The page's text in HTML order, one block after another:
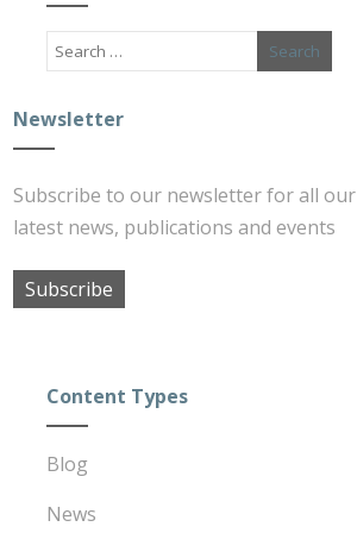
Newsletter
Subscribe to our newsletter for all our
latest news, publications and events
Subscribe
Content Types
Blog
News